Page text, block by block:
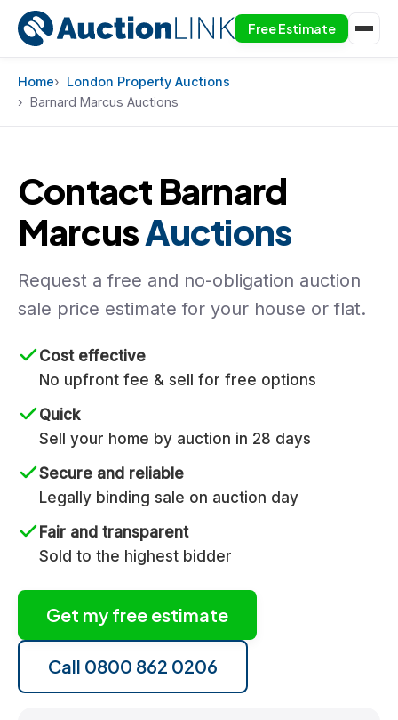
Free Estimate
Home
London Property Auctions
Barnard Marcus Auctions
Contact Barnard
MarcusAuctions
Request a free and no-obligation auction
sale price estimate for your house or flat.
Cost effective
No upfront fee & sell for free options
Quick
Sell your home by auction in 28 days
Secure and reliable
Legally binding sale on auction day
Fair and transparent
Sold to the highest bidder
Get my free estimate
Call 0800 862 0206